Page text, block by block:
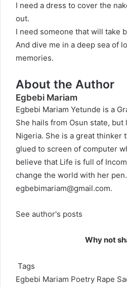
I need a dress to cover the
out.
I need someone that will take
And dive me in a deep sea of
memories.
About the Author
Egbebi Mariam
Egbebi Mariam Yetunde is a
She hails from Osun state, but
Nigeria. She is a great thinker
glued to screen of computer
believe that Life is full of
change the world with her
egbebimariam@gmail.com.
See author's posts
Why not
Tags
Egbebi Mariam Poetry Rape